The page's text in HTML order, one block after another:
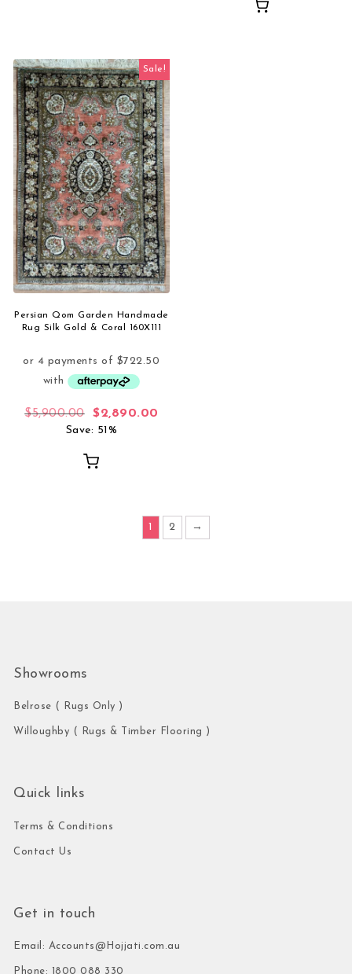
Sale!
Persian Qom Garden Handmade
Rug Silk Gold & Coral 160X111
$5,900.00 Original price was: $5,900.00.
$2,890.00
Save: 51%
1 2 →
Showrooms
Belrose ( Rugs Only )
Willoughby ( Rugs & Timber Flooring )
Quick links
Terms & Conditions
Contact Us
Get in touch
Email: Accounts@Hojjati.com.au
Phone: 1800 088 330